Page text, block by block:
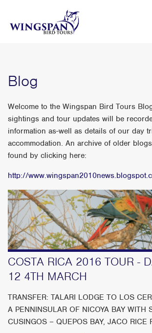
Blog
Welcome to the Wingspan Bird Tours
sightings and tour updates will be
information as-well as details of our day
accommodation. An archive of older
found by clicking here:
http://
COSTA RICA 2016 TOUR -
12 4TH MARCH
TRANSFER: TALARI LODGE TO LOS
A PENNINSULAR OF NICOYA BAY WITH
CUSINGOS – QUEPOS BAY, JACO RICE